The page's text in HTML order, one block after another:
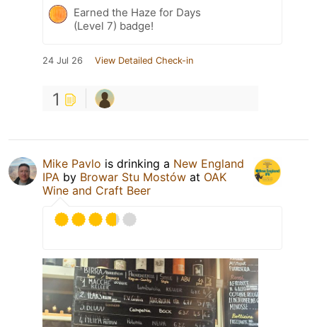
Earned the Haze for Days
(Level 7) badge!
24 Jul 26 View Detailed Check-in
1
Mike Pavlo is drinking a New England
IPA by Browar Stu Mostów at OAK
Wine and Craft Beer